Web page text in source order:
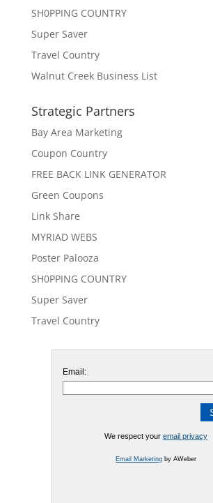
SH0PPING COUNTRY
Super Saver
Travel Country
Walnut Creek Business List
Strategic Partners
Bay Area Marketing
Coupon Country
FREE BACK LINK GENERATOR
Green Coupons
Link Share
MYRIAD WEBS
Poster Palooza
SH0PPING COUNTRY
Super Saver
Travel Country
Email:
We respect your email privacy
Email Marketingby AWeber